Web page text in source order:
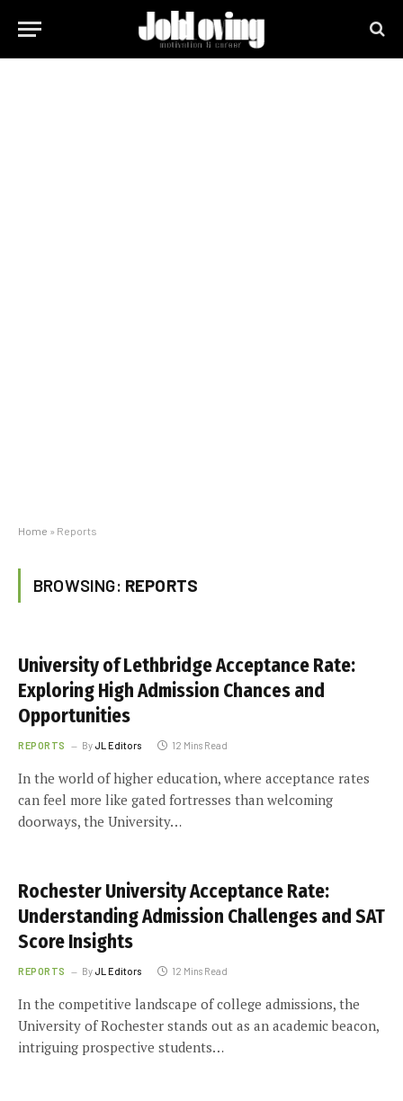
Home » Reports
BROWSING: REPORTS
University of Lethbridge Acceptance Rate:
Exploring High Admission Chances and
Opportunities
REPORTS ByJL Editors 12 Mins Read
In the world of higher education, where acceptance rates
can feel more like gated fortresses than welcoming
doorways, the University…
Rochester University Acceptance Rate:
Understanding Admission Challenges and SAT
Score Insights
REPORTS ByJL Editors 12 Mins Read
In the competitive landscape of college admissions, the
University of Rochester stands out as an academic beacon,
intriguing prospective students…